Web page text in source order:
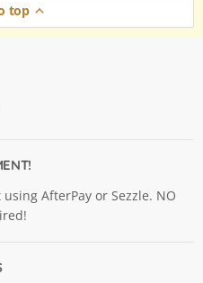
top
AfterPay or Sezzle. NO